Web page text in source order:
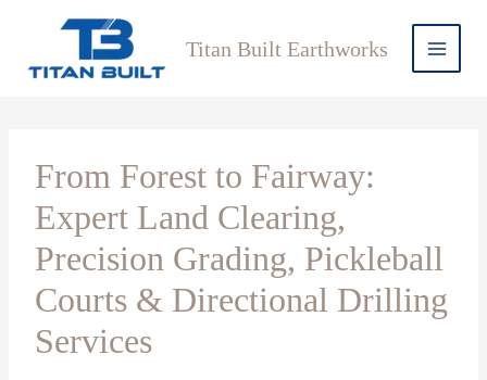
Titan Built Earthworks
From Forest to Fairway:
Expert Land Clearing,
Precision Grading, Pickleball
Courts & Directional Drilling
Services